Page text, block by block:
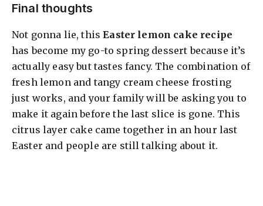
Final thoughts
Not gonna lie, thisEaster lemon cake recipe
has become my go-to spring dessert because it’s
actually easy but tastes fancy. The combination of
fresh lemon and tangy cream cheese frosting
just works, and your family will be asking you to
make it again before the last slice is gone. This
citrus layer cake came together in an hour last
Easter and people are still talking about it.